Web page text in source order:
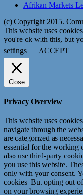
Afrikan Markets
(c) Copyright 2015.
This website uses
you're ok with this, but
settings
ACCEPT
Close
Privacy Overview
This website uses
navigate through the
are categorized as
essential for the working
also use third-party
you use this website.
only with your consent.
cookies. But opting out
on your browsing